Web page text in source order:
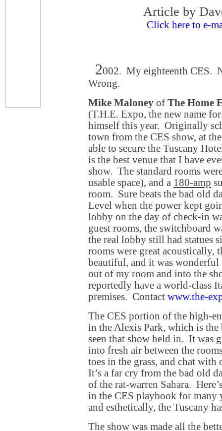
Article by
Click here to e-
2002. My eighteenth CES.
Wrong.
Mike Maloney of The Home
(T.H.E. Expo, the new name
himself this year. Originally
town from the CES show, at
able to secure the Tuscany
is the best venue that I have
show. The standard rooms
usable space), and a 180-amp
room. Sure beats the bad old
Level when the power kept
lobby on the day of check-in
guest rooms, the switchboard
the real lobby still had statues
rooms were great acoustically,
beautiful, and it was
out of my room and into the
reportedly have a world-class
premises. Contact www.the-
The CES portion of the high-
in the Alexis Park, which is the
seen that show held in. It was
into fresh air between the
toes in the grass, and chat
It’s a far cry from the bad old
of the rat-warren Sahara.
in the CES playbook for many
and esthetically, the Tuscany
The show was made all the